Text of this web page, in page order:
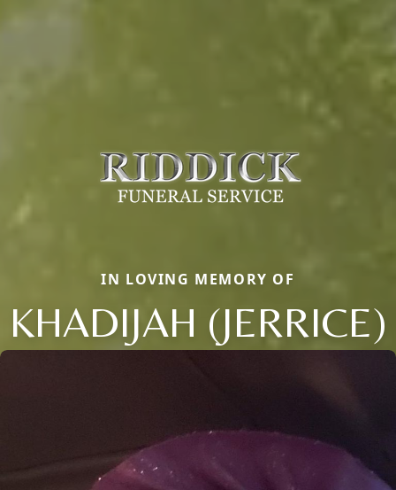
IN LOVING MEMORY OF
KHADIJAH (JERRICE)